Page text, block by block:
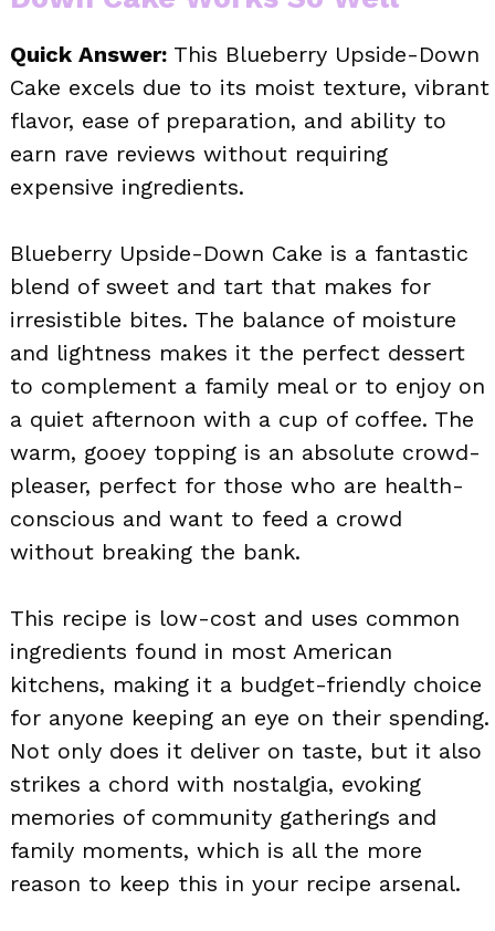
Quick Answer: This Blueberry Upside-Down
Cake excels due to its moist texture, vibrant
flavor, ease of preparation, and ability to
earn rave reviews without requiring
expensive ingredients.
Blueberry Upside-Down Cake is a fantastic
blend of sweet and tart that makes for
irresistible bites. The balance of moisture
and lightness makes it the perfect dessert
to complement a family meal or to enjoy on
a quiet afternoon with a cup of coffee. The
warm, gooey topping is an absolute crowd-
pleaser, perfect for those who are health-
conscious and want to feed a crowd
without breaking the bank.
This recipe is low-cost and uses common
ingredients found in most American
kitchens, making it a budget-friendly choice
for anyone keeping an eye on their spending.
Not only does it deliver on taste, but it also
strikes a chord with nostalgia, evoking
memories of community gatherings and
family moments, which is all the more
reason to keep this in your recipe arsenal.